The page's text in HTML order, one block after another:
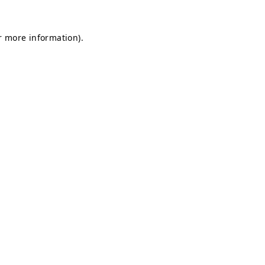
more information).